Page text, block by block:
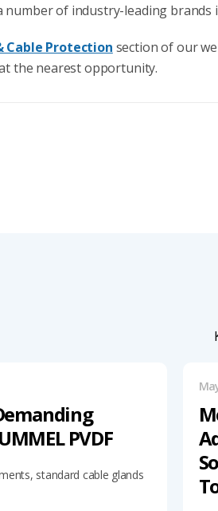
number of industry-leading brands
Cable Protection section of our
the nearest opportunity.
PVDF
standard cable glands